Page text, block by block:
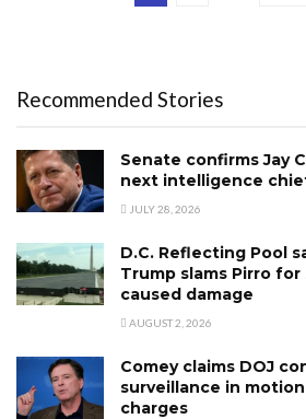
Recommended Stories
Senate confirms Jay
next intelligence
JULY 28, 2026
D.C. Reflecting Pool
Trump slams Pirro
caused damage
AUGUST 2, 2026
Comey claims DOJ
surveillance in
charges